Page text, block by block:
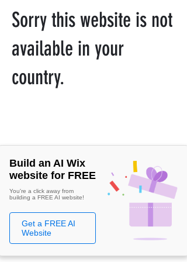
Sorry this website is not
available in your
country.
Build an AI Wix
website for FREE
You're a click away from
building a FREE AI website!
Get a FREE AI
Website